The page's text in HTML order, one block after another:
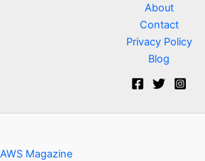
About
Contact
Privacy Policy
Blog
AWS Magazine